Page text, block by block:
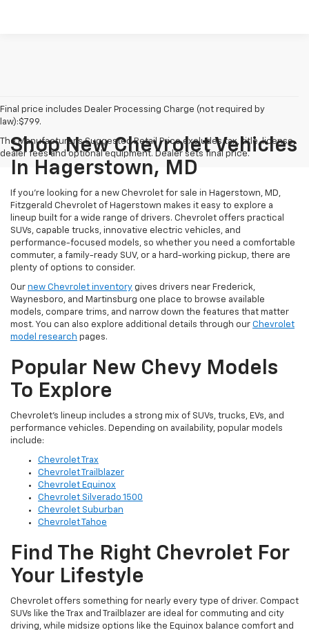
Final price includes Dealer Processing Charge (not required by
law):$799.
The Manufacturer's Suggested Retail Price excludes tax, title, license,
dealer fees and optional equipment. Dealer sets final price.
Shop New Chevrolet Vehicles
In Hagerstown, MD
If you're looking for a new Chevrolet for sale in Hagerstown, MD,
Fitzgerald Chevrolet of Hagerstown makes it easy to explore a
lineup built for a wide range of drivers. Chevrolet offers practical
SUVs, capable trucks, innovative electric vehicles, and
performance-focused models, so whether you need a comfortable
commuter, a family-ready SUV, or a hard-working pickup, there are
plenty of options to consider.
Our new Chevrolet inventory gives drivers near Frederick,
Waynesboro, and Martinsburg one place to browse available
models, compare trims, and narrow down the features that matter
most. You can also explore additional details through our Chevrolet
model research pages.
Popular New Chevy Models
To Explore
Chevrolet’s lineup includes a strong mix of SUVs, trucks, EVs, and
performance vehicles. Depending on availability, popular models
include:
Chevrolet Trax
Chevrolet Trailblazer
Chevrolet Equinox
Chevrolet Silverado 1500
Chevrolet Suburban
Chevrolet Tahoe
Find The Right Chevrolet For
Your Lifestyle
Chevrolet offers something for nearly every type of driver. Compact
SUVs like the Trax and Trailblazer are ideal for commuting and city
driving, while midsize options like the Equinox balance comfort and